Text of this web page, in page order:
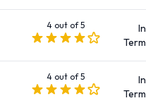
Mini
Mini elite
Standard
SUV
4 out of 5
In
4 out of 5
In